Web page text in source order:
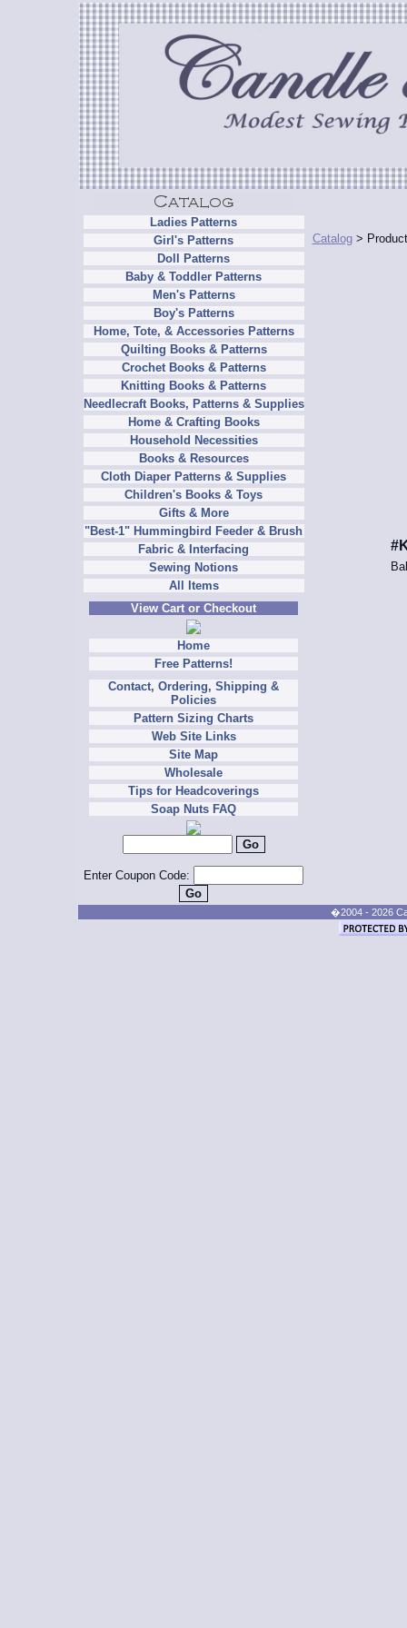
Ladies Patterns
Girl's Patterns
Doll Patterns
Baby & Toddler Patterns
Men's Patterns
Boy's Patterns
Home, Tote, & Accessories Patterns
Quilting Books & Patterns
Crochet Books & Patterns
Knitting Books & Patterns
Needlecraft Books, Patterns & Supplies
Home & Crafting Books
Household Necessities
Books & Resources
Cloth Diaper Patterns & Supplies
Children's Books & Toys
Gifts & More
"Best-1" Hummingbird Feeder & Brush
Fabric & Interfacing
Sewing Notions
All Items
View Cart or Checkout
Home
Free Patterns!
Contact, Ordering, Shipping &
Policies
Pattern Sizing Charts
Web Site Links
Site Map
Wholesale
Tips for Headcoverings
Soap Nuts FAQ
Enter Coupon Code:
Catalog>
�2004 - 2026